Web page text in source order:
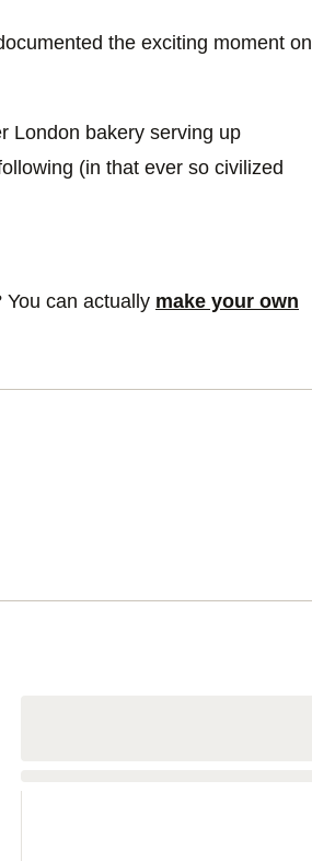
the exciting moment on
London bakery serving up
(in that ever so civilized
can actually make your own